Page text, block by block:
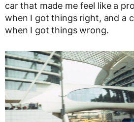
car that made me feel like a
when I got things right, and a
when I got things wrong.